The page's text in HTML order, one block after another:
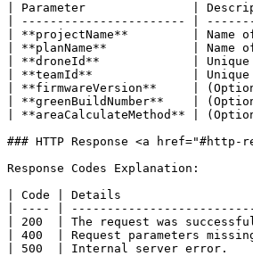
| Parameter               |
| ----------------------- |
| **projectName**         |
| **planName**            |
| **droneId**             |
| **teamId**              |
| **firmwareVersion**     |
| **greenBuildNumber**    |
| **areaCalculateMethod** |
### HTTP Response <a
Response Codes Explanation:
| Code | Details
| ---- |
| 200  | The request was
| 400  | Request parameters
| 500  | Internal server error.